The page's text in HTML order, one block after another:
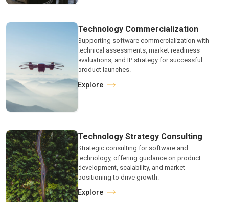
Technology Commercialization
Supporting software commercialization with
technical assessments, market readiness
evaluations, and IP strategy for successful
product launches.
Explore
Technology Strategy Consulting
Strategic consulting for software and
technology, offering guidance on product
development, scalability, and market
positioning to drive growth.
Explore